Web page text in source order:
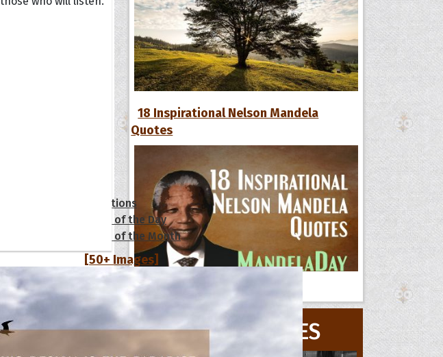
Collections
Quote of the Day
Quote of the Month
[50+ Images]
Birthday Wishes for
Someone Special in
Your Life
18 Inspirational Nelson Mandela
Quotes
All Quote Collections
MOVIE QUOTES